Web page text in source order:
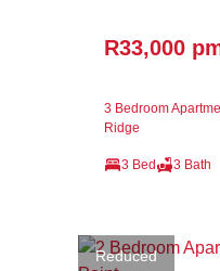
R33,000
3 Bedroom
Ridge
3 Bed 3 Bath
Reduced